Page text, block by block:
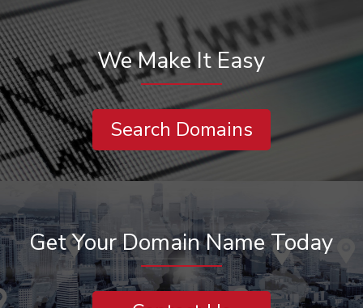
We Make It Easy
Search Domains
Get Your Domain Name Today